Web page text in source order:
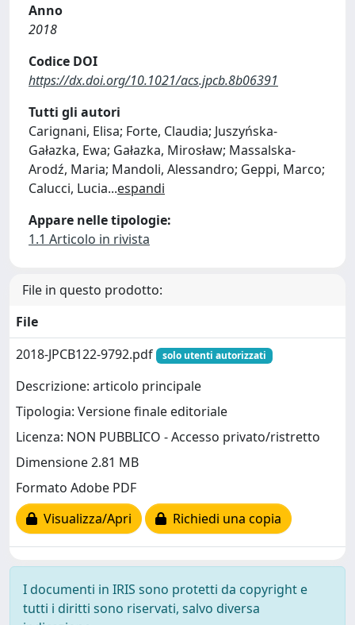
Anno
2018
Codice DOI
https://dx.doi.org/10.1021/acs.jpcb.8b06391
Tutti gli autori
Carignani, Elisa; Forte, Claudia; Juszyńska-
Gałazka, Ewa; Gałazka, Mirosław; Massalska-
Arodź, Maria; Mandoli, Alessandro; Geppi, Marco;
Calucci, Lucia...espandi
Appare nelle tipologie:
1.1 Articolo in rivista
File in questo prodotto:
File
2018-JPCB122-9792.pdf
solo utenti autorizzati
Descrizione: articolo principale
Tipologia: Versione finale editoriale
Licenza: NON PUBBLICO - Accesso privato/ristretto
Dimensione 2.81 MB
Formato Adobe PDF
Visualizza/Apri
Richiedi una copia
I documenti in IRIS sono protetti da copyright e
tutti i diritti sono riservati, salvo diversa